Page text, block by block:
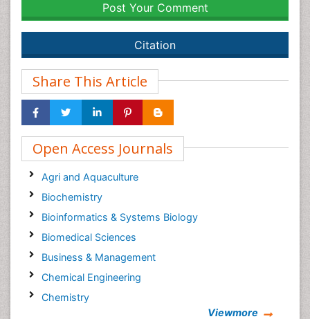
Post Your Comment
Citation
Share This Article
Open Access Journals
Agri and Aquaculture
Biochemistry
Bioinformatics & Systems Biology
Biomedical Sciences
Business & Management
Chemical Engineering
Chemistry
Viewmore